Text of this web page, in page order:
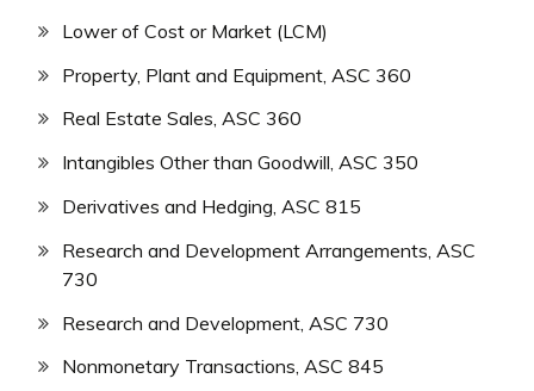
Lower of Cost or Market (LCM)
Property, Plant and Equipment, ASC 360
Real Estate Sales, ASC 360
Intangibles Other than Goodwill, ASC 350
Derivatives and Hedging, ASC 815
Research and Development Arrangements, ASC
730
Research and Development, ASC 730
Nonmonetary Transactions, ASC 845